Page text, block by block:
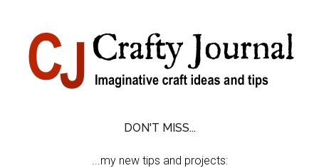
content
secondary
primary
sidebar
footer
DON'T MISS...
...my new tips and projects: